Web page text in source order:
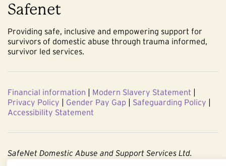
Safenet
Providing safe, inclusive and empowering support for
survivors of domestic abuse through trauma informed,
survivor led services.
Financial information | Modern Slavery Statement |
Privacy Policy | Gender Pay Gap | Safeguarding Policy |
Accessibility Statement
SafeNet Domestic Abuse and Support Services Ltd.